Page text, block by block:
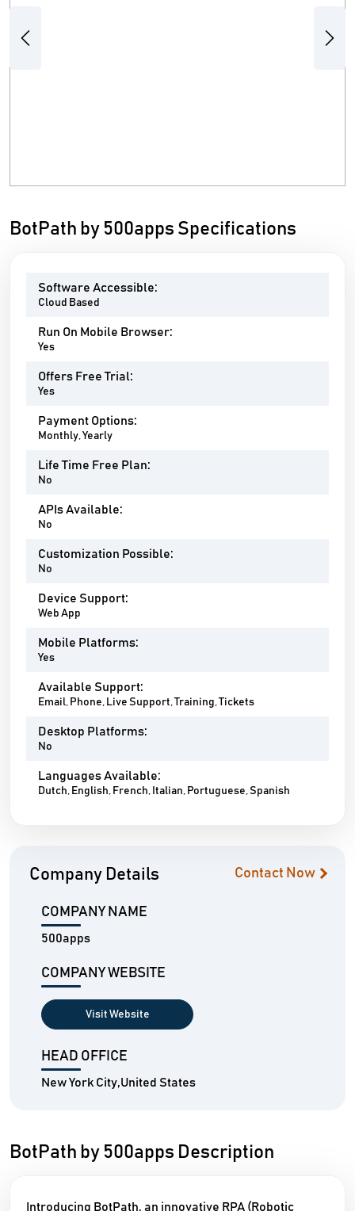
Previous Next
BotPath by 500apps Specifications
Software Accessible:
Cloud Based
Run On Mobile Browser:
Yes
Offers Free Trial:
Yes
Payment Options:
Monthly, Yearly
Life Time Free Plan:
No
APIs Available:
No
Customization Possible:
No
Device Support:
Web App
Mobile Platforms:
Yes
Available Support:
Email, Phone, Live Support, Training, Tickets
Desktop Platforms:
No
Languages Available:
Dutch, English, French, Italian, Portuguese, Spanish
Company Details Contact Now
COMPANY NAME
500apps
COMPANY WEBSITE
Visit Website
HEAD OFFICE
New York City,United States
BotPath by 500apps Description
Introducing BotPath, an innovative RPA (Robotic